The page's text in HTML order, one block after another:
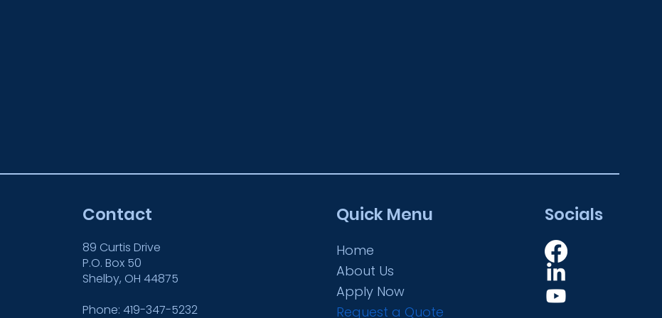
Quick Menu
Home
About Us
Apply Now
Request a Quote
89 Curtis Drive
P.O. Box 50
Shelby, OH 44875
Phone: 419-347-5232
Contact Socials